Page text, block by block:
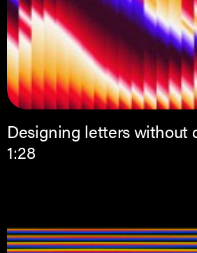
Designing letters without
1:28